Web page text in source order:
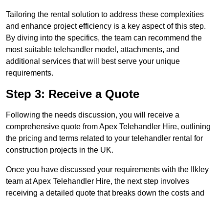
Tailoring the rental solution to address these complexities
and enhance project efficiency is a key aspect of this step.
By diving into the specifics, the team can recommend the
most suitable telehandler model, attachments, and
additional services that will best serve your unique
requirements.
Step 3: Receive a Quote
Following the needs discussion, you will receive a
comprehensive quote from Apex Telehandler Hire, outlining
the pricing and terms related to your telehandler rental for
construction projects in the UK.
Once you have discussed your requirements with the Ilkley
team at Apex Telehandler Hire, the next step involves
receiving a detailed quote that breaks down the costs and